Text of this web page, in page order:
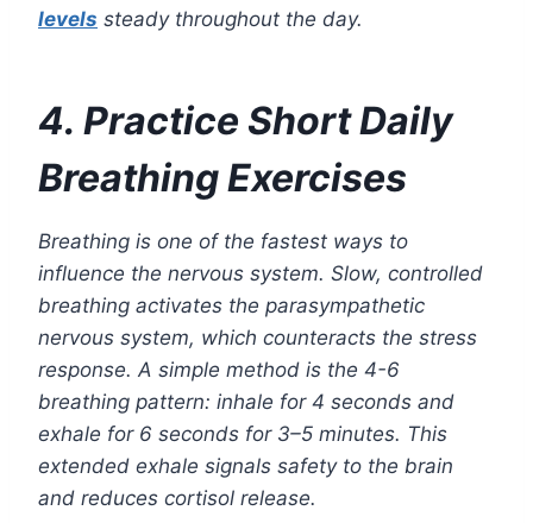
levels steady throughout the day.
4. Practice Short Daily
Breathing Exercises
Breathing is one of the fastest ways to
influence the nervous system. Slow, controlled
breathing activates the parasympathetic
nervous system, which counteracts the stress
response. A simple method is the 4-6
breathing pattern: inhale for 4 seconds and
exhale for 6 seconds for 3–5 minutes. This
extended exhale signals safety to the brain
and reduces cortisol release.